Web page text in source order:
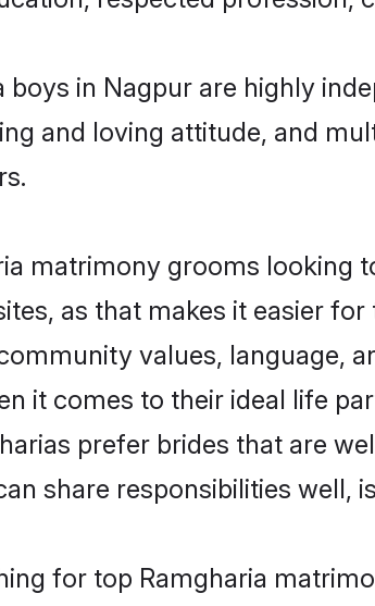
boys in Nagpur are highly
and loving attitude, and
matrimony grooms looking
as that makes it easier
values, language,
it comes to their ideal life
prefer brides that are
share responsibilities well,
for top Ramgharia